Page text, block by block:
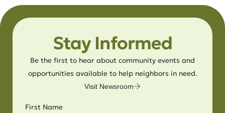
Stay Informed
Be the first to hear about community events and
opportunities available to help neighbors in need.
Visit Newsroom
First Name